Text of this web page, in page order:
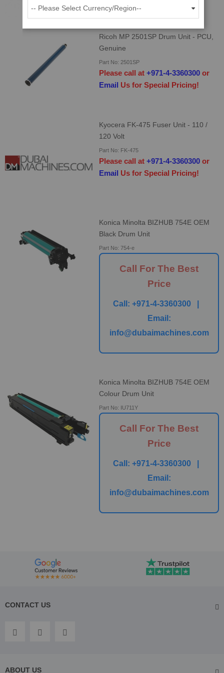
ADD TO CART
Ricoh MP 2501SP Drum Unit - PCU,
Genuine
Part No: 2501SP
Please call at+971-4-3360300 or
Email
Us for Special Pricing!
Kyocera FK-475 Fuser Unit - 110 /
120 Volt
Part No: FK-475
Please call at+971-4-3360300 or
Email
Us for Special Pricing!
Konica Minolta BIZHUB 754E OEM
Black Drum Unit
Part No: 754-e
Call For The Best
Price
Call:+971-4-3360300 |
Email:
info@dubaimachines.com
Konica Minolta BIZHUB 754E OEM
Colour Drum Unit
Part No: IU711Y
Call For The Best
Price
Call:+971-4-3360300 |
Email:
info@dubaimachines.com
CONTACT US
ABOUT US